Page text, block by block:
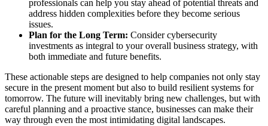
professionals can help you stay ahead of potential threats and
address hidden complexities before they become serious
issues.
Plan for the Long Term: Consider cybersecurity
investments as integral to your overall business strategy, with
both immediate and future benefits.
These actionable steps are designed to help companies not only stay
secure in the present moment but also to build resilient systems for
tomorrow. The future will inevitably bring new challenges, but with
careful planning and a proactive stance, businesses can make their
way through even the most intimidating digital landscapes.